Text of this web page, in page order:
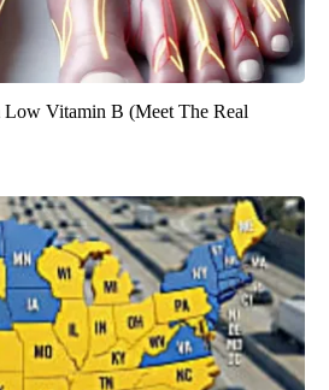
Vitamin B (Meet The Real